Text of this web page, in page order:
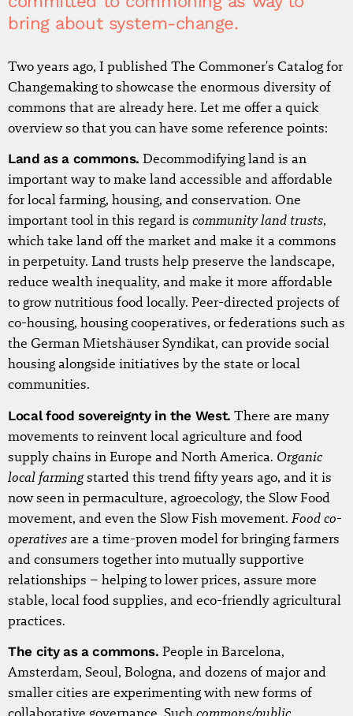
bring about system-change.
Two years ago, I published The Commoner's Catalog for
Changemaking to showcase the enormous diversity of
commons that are already here. Let me offer a quick
overview so that you can have some reference points:
Land as a commons. Decommodifying land is an
important way to make land accessible and affordable
for local farming, housing, and conservation. One
important tool in this regard is community land trusts,
which take land off the market and make it a commons
in perpetuity. Land trusts help preserve the landscape,
reduce wealth inequality, and make it more affordable
to grow nutritious food locally. Peer-directed projects of
co-housing, housing cooperatives, or federations such as
the German Mietshäuser Syndikat, can provide social
housing alongside initiatives by the state or local
communities.
Local food sovereignty in the West. There are many
movements to reinvent local agriculture and food
supply chains in Europe and North America. Organic
local farmingstarted this trend fifty years ago, and it is
now seen in permaculture, agroecology, the Slow Food
movement, and even the Slow Fish movement. Food co-
operatives are a time-proven model for bringing farmers
and consumers together into mutually supportive
relationships – helping to lower prices, assure more
stable, local food supplies, and eco-friendly agricultural
practices.
The city as a commons. People in Barcelona,
Amsterdam, Seoul, Bologna, and dozens of major and
smaller cities are experimenting with new forms of
collaborative governance. Such commons/public